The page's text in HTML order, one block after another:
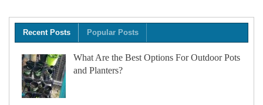
Recent Posts Popular Posts
What Are the Best Options For Outdoor Pots
and Planters?